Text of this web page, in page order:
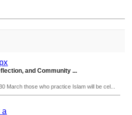
and Community ...
March those who practice Islam will be cel...